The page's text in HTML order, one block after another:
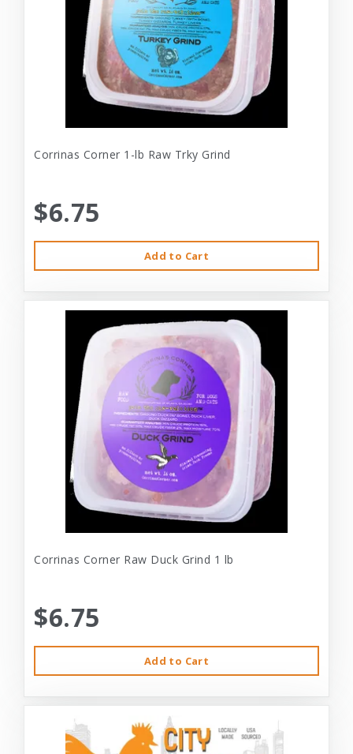
Corrinas Corner 1-lb Raw Trky Grind
$6.75
Add to Cart
Corrinas Corner Raw Duck Grind 1 lb
$6.75
Add to Cart